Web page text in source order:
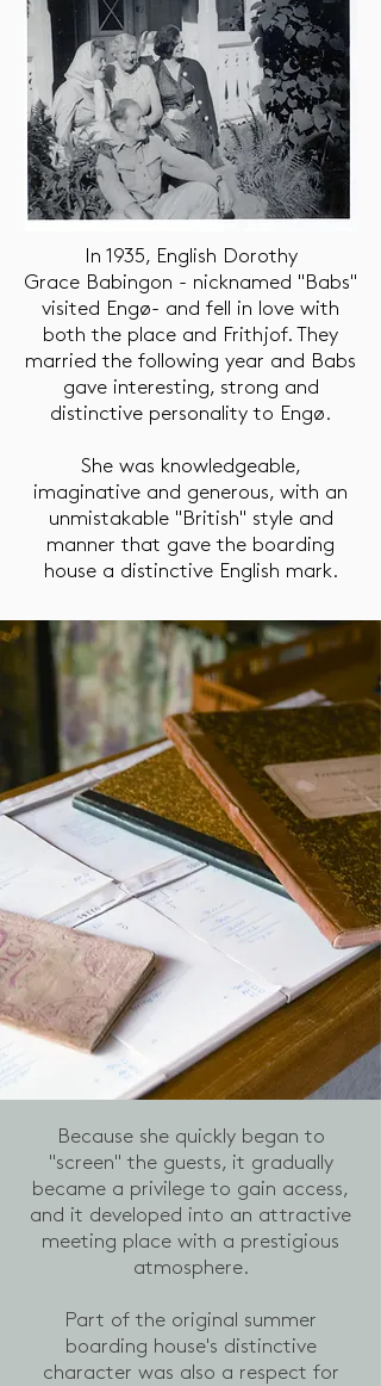
In 1935, English Dorothy
Grace Babingon - nicknamed "Babs"
visited Engø- and fell in love with
both the place and Frithjof. They
married the following year and Babs
gave interesting, strong and
distinctive personality to Engø.
She was knowledgeable,
imaginative and generous, with an
unmistakable "British" style and
manner that gave the boarding
house a distinctive English mark.
Because she quickly began to
"screen" the guests, it gradually
became a privilege to gain access,
and it developed into an attractive
meeting place with a prestigious
atmosphere.
Part of the original summer
boarding house's distinctive
character was also a respect for